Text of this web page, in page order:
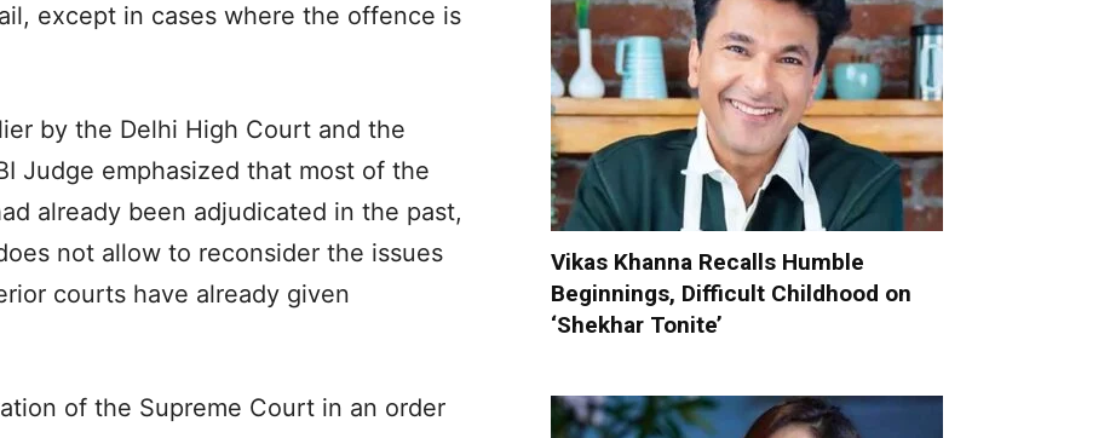
except in cases where the offence is
by the Delhi High Court and the
Judge emphasized that most of the
already been adjudicated in the past,
not allow to reconsider the issues
courts have already given
of the Supreme Court in an order
Vikas Khanna Recalls Humble
Beginnings, Difficult Childhood on
‘Shekhar Tonite’